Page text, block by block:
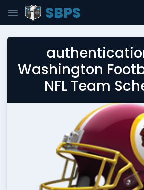
SBPS
Washington
NFL Team